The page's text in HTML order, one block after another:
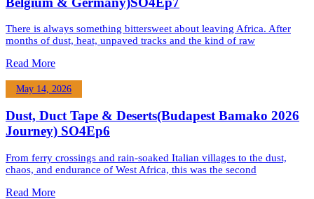
There is always something bittersweet about leaving Africa. After
months of dust, heat, unpaved tracks and the kind of raw
Read More
May 14, 2026
Dust, Duct Tape & Deserts(Budapest Bamako 2026
Journey) SO4Ep6
From ferry crossings and rain-soaked Italian villages to the dust,
chaos, and endurance of West Africa, this was the second
Read More